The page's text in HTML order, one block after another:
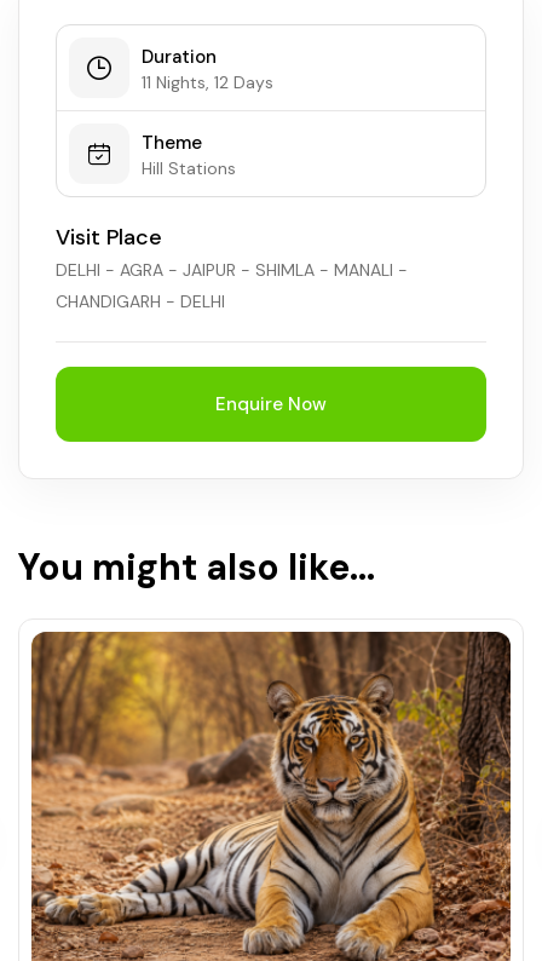
Duration
11 Nights, 12 Days
Theme
Hill Stations
Visit Place
DELHI - AGRA - JAIPUR - SHIMLA - MANALI -
CHANDIGARH - DELHI
Enquire Now
You might also like...